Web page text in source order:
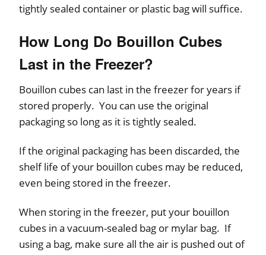
tightly sealed container or plastic bag will suffice.
How Long Do Bouillon Cubes
Last in the Freezer?
Bouillon cubes can last in the freezer for years if
stored properly. You can use the original
packaging so long as it is tightly sealed.
If the original packaging has been discarded, the
shelf life of your bouillon cubes may be reduced,
even being stored in the freezer.
When storing in the freezer, put your bouillon
cubes in a vacuum-sealed bag or mylar bag. If
using a bag, make sure all the air is pushed out of